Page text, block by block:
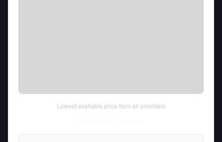
Lowest available price from all providers